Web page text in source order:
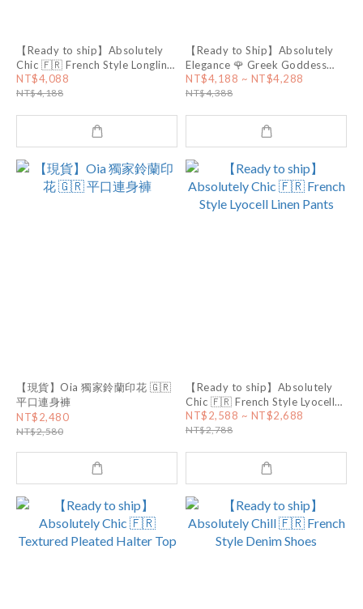
【Ready to ship】Absolutely
Chic 🇫🇷 French Style Longline
Tweed Vest
NT$4,088
NT$4,188
【Ready to Ship】Absolutely
Elegance 🌹 Greek Goddess
Dress
NT$4,188 ~ NT$4,288
NT$4,388
【現貨】Oia 獨家鈴蘭印花 🇬🇷
平口連身褲
NT$2,480
NT$2,580
【Ready to ship】Absolutely
Chic 🇫🇷 French Style Lyocell
Linen Pants
NT$2,588 ~ NT$2,688
NT$2,788